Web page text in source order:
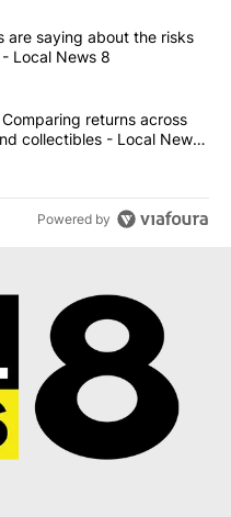
articles in the last
advisors are saying
are saying about the risks
Local News 8
Comparing
returns across
collectibles - Local News
Powered by